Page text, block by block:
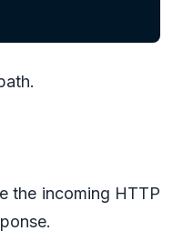
the incoming HTTP